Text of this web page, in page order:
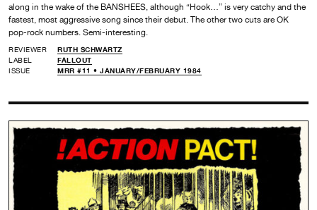
along in the wake of the BANSHEES, although “Hook…” is very catchy and the
fastest, most aggressive song since their debut. The other two cuts are OK
pop-rock numbers. Semi-interesting.
REVIEWER
RUTH SCHWARTZ
LABEL
FALLOUT
ISSUE
MRR #11 • JANUARY/FEBRUARY 1984